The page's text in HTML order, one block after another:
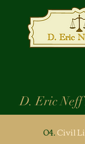
D. Eric Neff
04.Civil